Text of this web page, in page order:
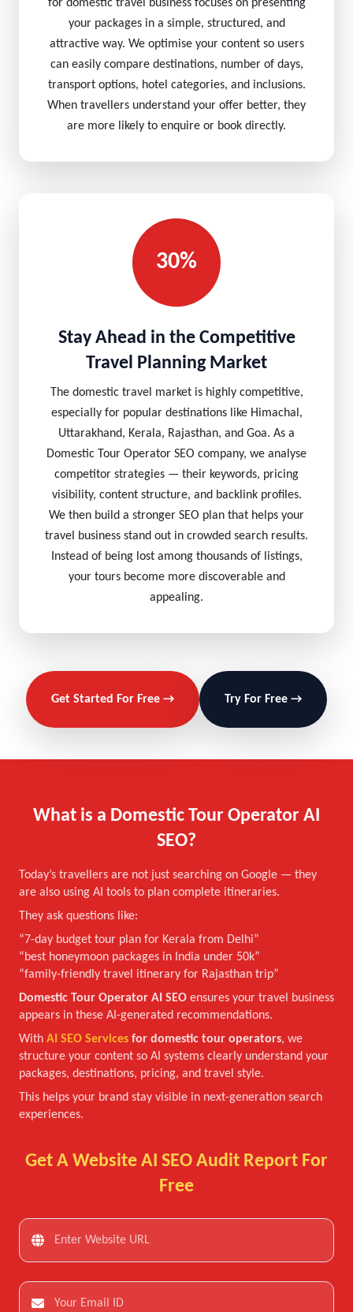
for domestic travel business focuses on presenting
your packages in a simple, structured, and
attractive way. We optimise your content so users
can easily compare destinations, number of days,
transport options, hotel categories, and inclusions.
When travellers understand your offer better, they
are more likely to enquire or book directly.
30%
Stay Ahead in the Competitive
Travel Planning Market
The domestic travel market is highly competitive,
especially for popular destinations like Himachal,
Uttarakhand, Kerala, Rajasthan, and Goa. As a
Domestic Tour Operator SEO company, we analyse
competitor strategies — their keywords, pricing
visibility, content structure, and backlink profiles.
We then build a stronger SEO plan that helps your
travel business stand out in crowded search results.
Instead of being lost among thousands of listings,
your tours become more discoverable and
appealing.
Get Started For Free → Try For Free →
What is a Domestic Tour Operator AI
SEO?
Today’s travellers are not just searching on Google — they
are also using AI tools to plan complete itineraries.
They ask questions like:
“7-day budget tour plan for Kerala from Delhi”
“best honeymoon packages in India under 50k”
“family-friendly travel itinerary for Rajasthan trip”
Domestic Tour Operator AI SEO ensures your travel business
appears in these AI-generated recommendations.
With AI SEO Services for domestic tour operators, we
structure your content so AI systems clearly understand your
packages, destinations, pricing, and travel style.
This helps your brand stay visible in next-generation search
experiences.
Get A Website AI SEO Audit Report For
Free